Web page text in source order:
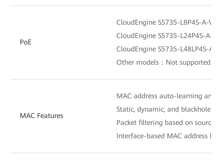
PoE
CloudEngine S5735-L8P4S-A-V2
CloudEngine S5735-L24P4S-A-
CloudEngine S5735-L48LP4S-A-
Other models：Not supported
MAC Features
MAC address auto-learning and
Static, dynamic, and blackhole
Packet filtering based on source
Interface-based MAC address